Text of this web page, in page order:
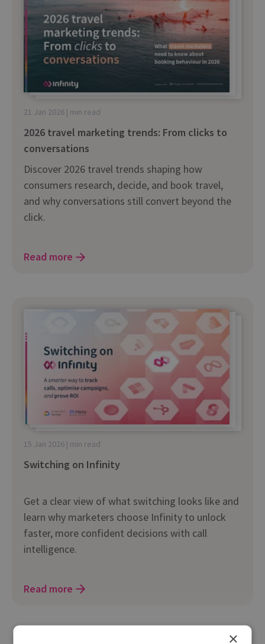
21 Jan 2026 | min read
2026 travel marketing trends: From clicks to
conversations
Discover 2026 travel trends shaping how
consumers research, decide, and book travel,
and why conversations still convert beyond the
click.
Read more
15 Jan 2026 | min read
Switching on Infinity
Get a clear view of what switching looks like and
learn why marketers choose Infinity to unlock
faster, more confident decisions with call
intelligence.
Read more
×